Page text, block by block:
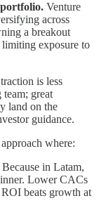
Venture
across
a breakout
exposure to
is less
great
land on the
guidance.
where:
Because in Latam,
Lower CACs
beats growth at